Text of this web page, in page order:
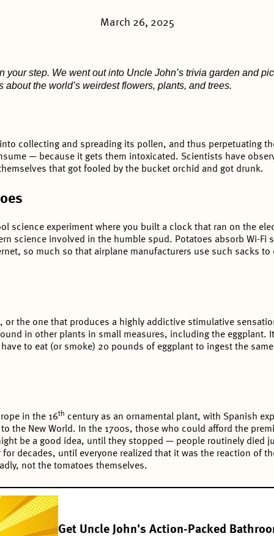
March 26, 2025
your step. We went out into Uncle John’s trivia garden and
about the world’s weirdest flowers, plants, and trees.
collecting and spreading its pollen, and thus perpetuating
— because it gets them intoxicated. Scientists have
that got fooled by the bucket orchid and got drunk.
science experiment where you built a clock that ran on the
science involved in the humble spud. Potatoes absorb Wi-Fi
so much so that airplane manufacturers use such sacks
or the one that produces a highly addictive stimulative
in other plants in small measures, including the eggplant.
have to eat (or smoke) 20 pounds of eggplant to ingest the
in the 16th century as an ornamental plant, with Spanish
the New World. In the 1700s, those who could afford the
be a good idea, until they stopped — people routinely died
decades, until everyone realized that it was the reaction of
not the tomatoes themselves.
Get Uncle John's Action-Packed